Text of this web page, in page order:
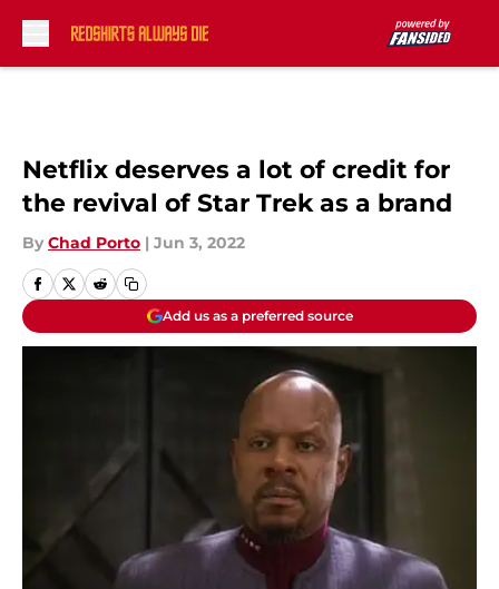
Netflix deserves a lot of credit for
the revival of Star Trek as a brand
By Chad Porto | Jun 3, 2022
Add us as a preferred source